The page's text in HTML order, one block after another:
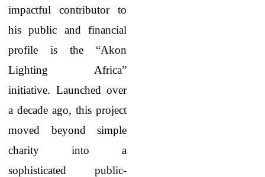
impactful contributor to
his public and financial
profile is the “Akon
Lighting Africa”
initiative. Launched over
a decade ago, this project
moved beyond simple
charity into a
sophisticated public-